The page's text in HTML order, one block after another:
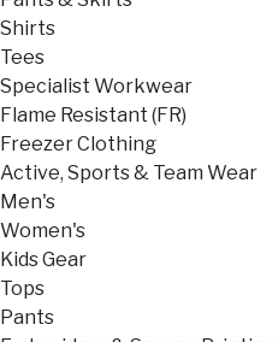
Shirts
Tees
Specialist Workwear
Flame Resistant (FR)
Freezer Clothing
Active, Sports & Team Wear
Men's
Women's
Kids Gear
Tops
Pants